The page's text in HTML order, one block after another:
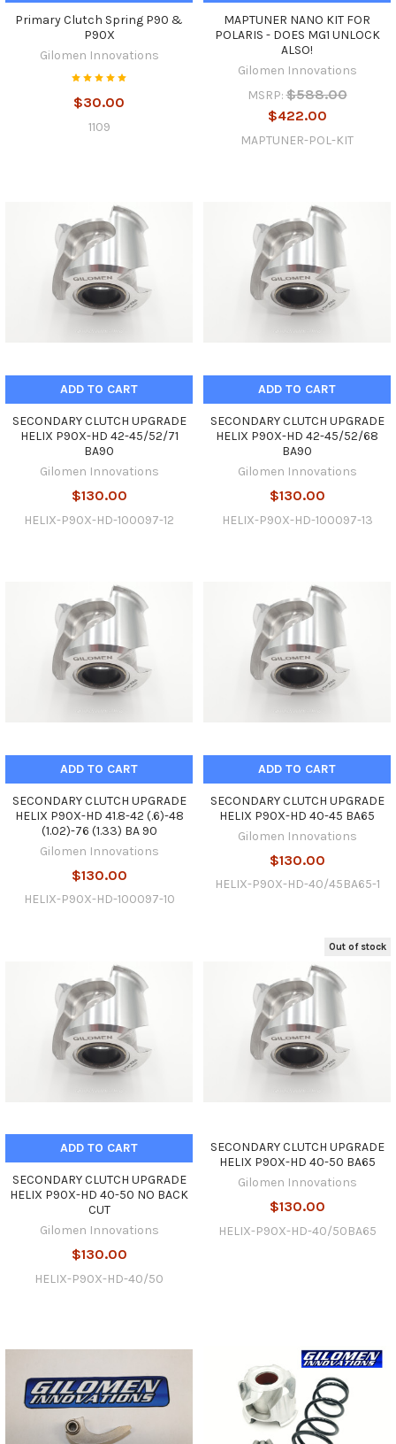
Primary Clutch Spring P90 &
P90X
Gilomen Innovations
$30.00
1109
MAPTUNER NANO KIT FOR
POLARIS - DOES MG1 UNLOCK
ALSO!
Gilomen Innovations
MSRP: $588.00
$422.00
MAPTUNER-POL-KIT
ADD TO CART
SECONDARY CLUTCH UPGRADE
HELIX P90X-HD 42-45/52/71
BA90
Gilomen Innovations
$130.00
HELIX-P90X-HD-100097-12
ADD TO CART
SECONDARY CLUTCH UPGRADE
HELIX P90X-HD 42-45/52/68
BA90
Gilomen Innovations
$130.00
HELIX-P90X-HD-100097-13
ADD TO CART
SECONDARY CLUTCH UPGRADE
HELIX P90X-HD 41.8-42 (.6)-48
(1.02)-76 (1.33) BA 90
Gilomen Innovations
$130.00
HELIX-P90X-HD-100097-10
ADD TO CART
SECONDARY CLUTCH UPGRADE
HELIX P90X-HD 40-45 BA65
Gilomen Innovations
$130.00
HELIX-P90X-HD-40/45BA65-1
ADD TO CART
SECONDARY CLUTCH UPGRADE
HELIX P90X-HD 40-50 NO BACK
CUT
Gilomen Innovations
$130.00
HELIX-P90X-HD-40/50
Out of stock
SECONDARY CLUTCH UPGRADE
HELIX P90X-HD 40-50 BA65
Gilomen Innovations
$130.00
HELIX-P90X-HD-40/50BA65